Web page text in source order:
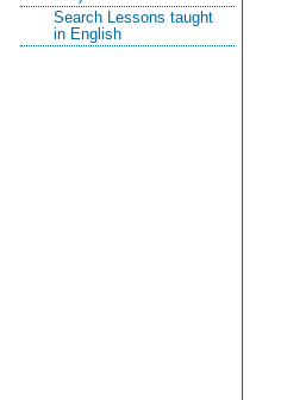
Search Lessons taught
in English